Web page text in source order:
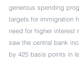
generous spending
targets for immigration
need for higher interest
saw the central bank
by 425 basis points in